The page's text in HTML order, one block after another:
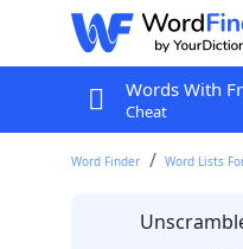
Words With
Cheat
Word Finder Word Lists